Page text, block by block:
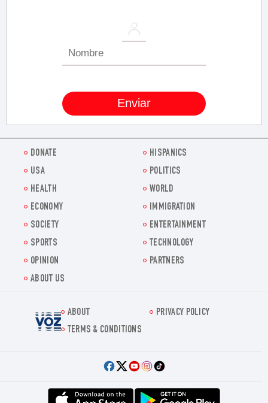
DONATE
HISPANICS
USA
POLITICS
HEALTH
WORLD
ECONOMY
IMMIGRATION
SOCIETY
ENTERTAINMENT
SPORTS
TECHNOLOGY
OPINION
PARTNERS
ABOUT US
Voz.us
ABOUT
PRIVACY POLICY
TERMS & CONDITIONS